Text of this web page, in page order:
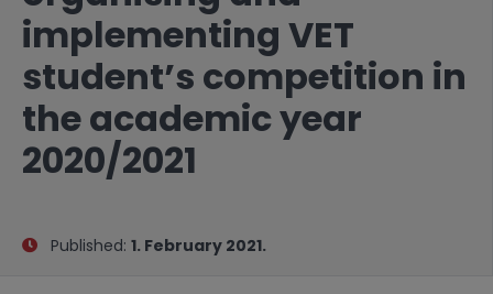
implementing VET
student’s competition in
the academic year
2020/2021
Published: 1. February 2021.